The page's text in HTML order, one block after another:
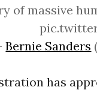
of massive
Bernie Sanders
has